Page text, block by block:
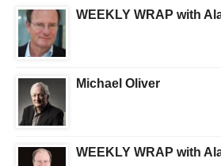
WEEKLY WRAP with
Michael Oliver
WEEKLY WRAP with